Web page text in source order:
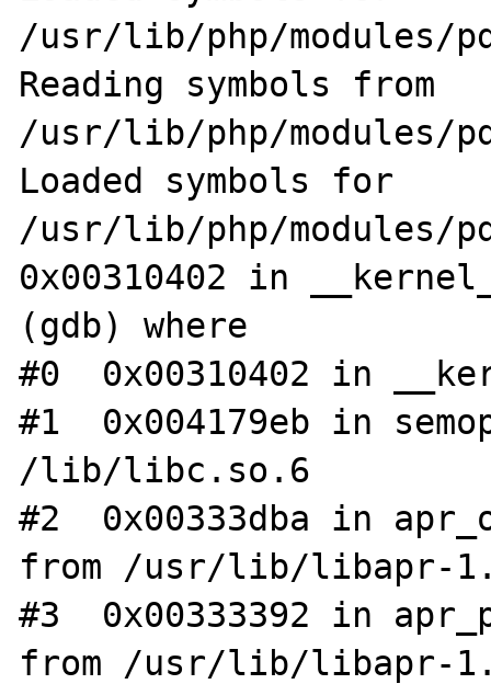
/usr/lib/php/modules/
Reading symbols from
/usr/lib/php/modules/
Loaded symbols for
/usr/lib/php/modules/
0x00310402 in
(gdb) where
#0  0x00310402 in
#1  0x004179eb in
/lib/libc.so.6
#2  0x00333dba in
from /usr/lib/libapr-
#3  0x00333392 in
from /usr/lib/libapr-